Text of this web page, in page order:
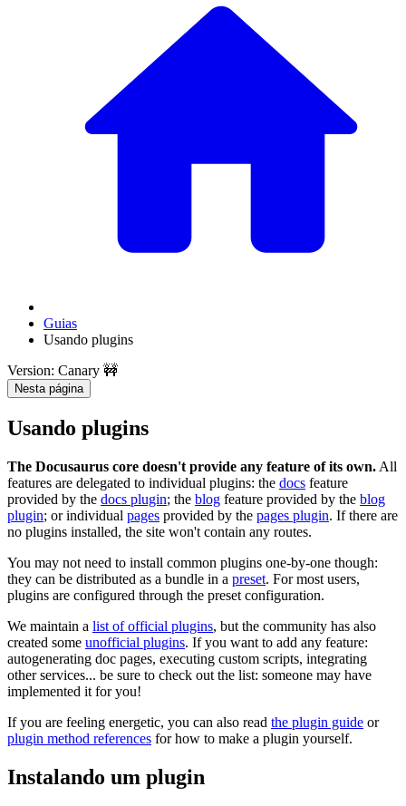
Guias
Usando plugins
Version: Canary 🚧
Nesta página
Usando plugins
The Docusaurus core doesn't provide any feature of its own. All
features are delegated to individual plugins: the docs feature
provided by the docs plugin; the blog feature provided by the blog
plugin; or individual pages provided by the pages plugin. If there are
no plugins installed, the site won't contain any routes.
You may not need to install common plugins one-by-one though:
they can be distributed as a bundle in a preset. For most users,
plugins are configured through the preset configuration.
We maintain a list of official plugins, but the community has also
created some unofficial plugins. If you want to add any feature:
autogenerating doc pages, executing custom scripts, integrating
other services... be sure to check out the list: someone may have
implemented it for you!
If you are feeling energetic, you can also read the plugin guide or
plugin method references for how to make a plugin yourself.
Instalando um plugin